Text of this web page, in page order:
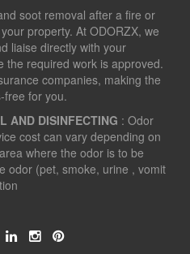
soot removal after a fire or
property. At ODORZX, we
liaise directly with your
the required work is approved.
companies, making the
free for you.
AND DISINFECTING : Odor
cost can vary depending on
where the odor is to be
odor (pet, smoke, urine , vomit